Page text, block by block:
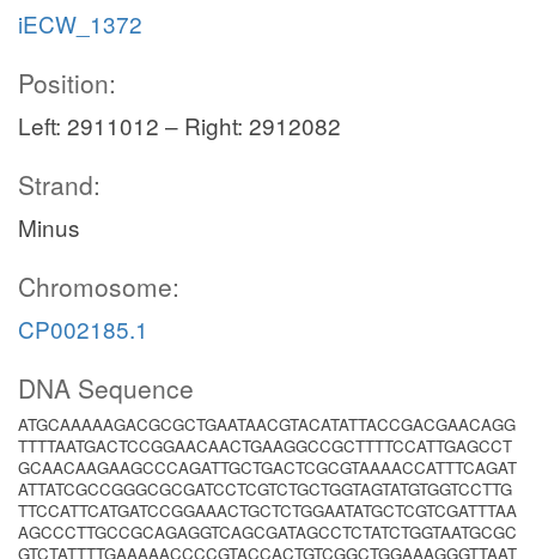
iECW_1372
Position:
Left: 2911012 – Right: 2912082
Strand:
Minus
Chromosome:
CP002185.1
DNA Sequence
ATGCAAAAAGACGCGCTGAATAACGTACATATTACCGACGAACAGG
TTTTAATGACTCCGGAACAACTGAAGGCCGCTTTTCCATTGAGCCT
GCAACAAGAAGCCCAGATTGCTGACTCGCGTAAAACCATTTCAGAT
ATTATCGCCGGGCGCGATCCTCGTCTGCTGGTAGTATGTGGTCCTTG
TTCCATTCATGATCCGGAAACTGCTCTGGAATATGCTCGTCGATTTAA
AGCCCTTGCCGCAGAGGTCAGCGATAGCCTCTATCTGGTAATGCGC
GTCTATTTTGAAAAACCCCGTACCACTGTCGGCTGGAAAGGGTTAAT